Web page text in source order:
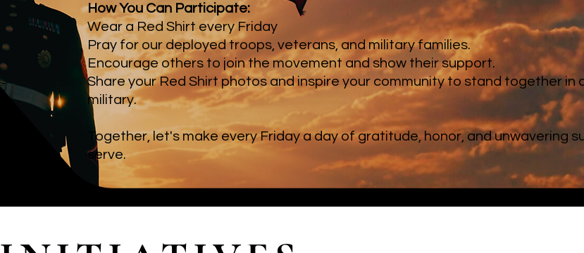
How You Can Participate:
Wear a Red Shirt every Friday
Pray for our deployed troops, veterans, and military families.
Encourage others to join the movement and show their support.
Share your Red Shirt photos and inspire your community to stand together in
military.
Together, let's make every Friday a day of gratitude, honor, and unwavering
serve.